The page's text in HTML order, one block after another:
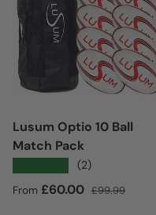
Lusum Optio 10 Ball
Match Pack
(2)
Sale price
From £60.00 Regular price
£99.99